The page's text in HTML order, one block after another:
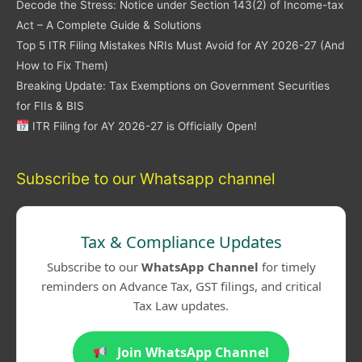
Decode the Stress: Notice under Section 143(2) of Income-tax
Act – A Complete Guide & Solutions
Top 5 ITR Filing Mistakes NRIs Must Avoid for AY 2026-27 (And
How to Fix Them)
Breaking Update: Tax Exemptions on Government Securities
for FIIs & BIS
ITR Filing for AY 2026-27 is Officially Open!
Subscribe to our Whatsapp channel
Tax & Compliance Updates
Subscribe to our WhatsApp Channel for timely
reminders on Advance Tax, GST filings, and critical
Tax Law updates.
Join WhatsApp Channel